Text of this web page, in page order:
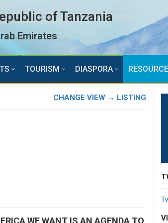
of Tanzania
Emirates
TOURISM DIASPORA
CHANGE VIEW → LISTING
WE WANT IS AN AGENDA TO